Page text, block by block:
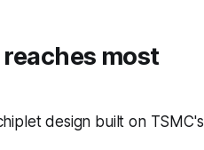
most
design built on TSMC's